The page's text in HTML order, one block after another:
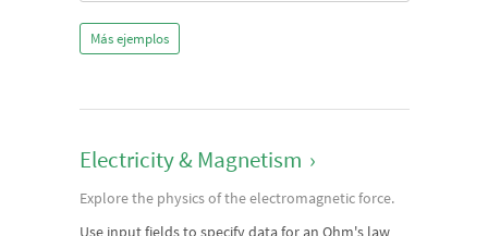
Más ejemplos
Electricity & Magnetism ›
Explore the physics of the electromagnetic force.
Use input fields to specify data for an Ohm's law